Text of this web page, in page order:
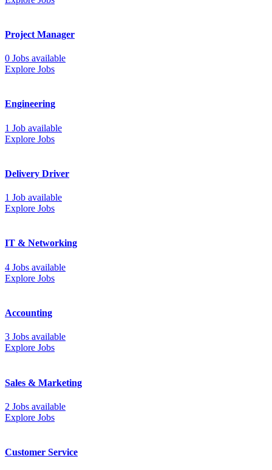
Project Manager
0 Jobs available
Explore Jobs
Engineering
1 Job available
Explore Jobs
Delivery Driver
1 Job available
Explore Jobs
IT & Networking
4 Jobs available
Explore Jobs
Accounting
3 Jobs available
Explore Jobs
Sales & Marketing
2 Jobs available
Explore Jobs
Customer Service